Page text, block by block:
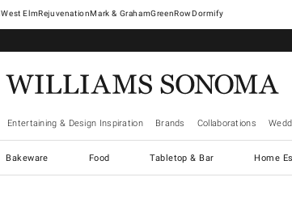
West ElmRejuvenationMark & GrahamGreenRowDormify
Entertaining & Design Inspiration Brands Collaborations
Bakeware Food Tabletop & Bar Home